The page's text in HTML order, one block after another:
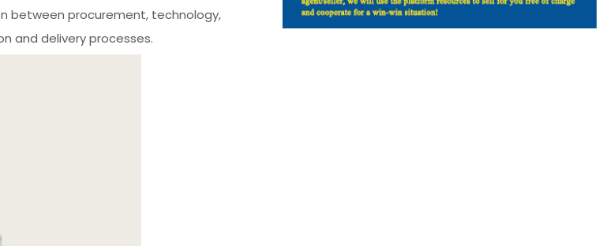
between procurement, technology,
and delivery processes.